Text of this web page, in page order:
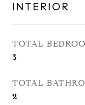
INTERIOR
TOTAL
3
TOTAL
2